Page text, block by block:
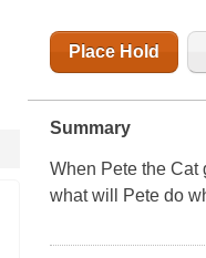
Place Hold
Summary
When Pete the Cat
what will Pete do